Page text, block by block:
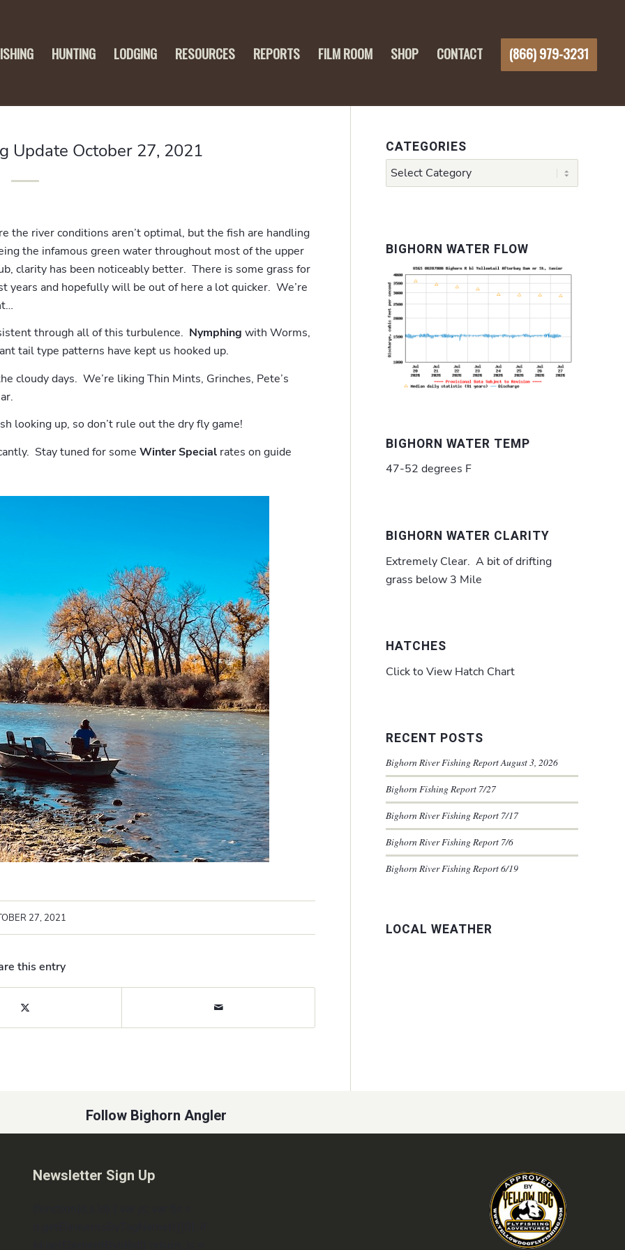
HUNTING LODGING RESOURCES REPORTS FILM ROOM SHOP CONTACT (866) 979-3231
Update October 27, 2021
the river conditions aren’t optimal, but the fish are handling
the infamous green water throughout most of the upper
clarity has been noticeably better. There is some grass for
years and hopefully will be out of here a lot quicker. We’re
through all of this turbulence. Nymphing with Worms,
tail type patterns have kept us hooked up.
cloudy days. We’re liking Thin Mints, Grinches, Pete’s
looking up, so don’t rule out the dry fly game!
Stay tuned for some Winter Special rates on guide
27, 2021
this entry
CATEGORIES
Categories
BIGHORN WATER FLOW
BIGHORN WATER TEMP
47-52 degrees F
BIGHORN WATER CLARITY
Extremely Clear. A bit of drifting
grass below 3 Mile
HATCHES
Click to View Hatch Chart
RECENT POSTS
Bighorn River Fishing Report August 3, 2026
Bighorn Fishing Report 7/27
Bighorn River Fishing Report 7/17
Bighorn River Fishing Report 7/6
Bighorn River Fishing Report 6/19
LOCAL WEATHER
Follow Bighorn Angler
Newsletter Sign Up